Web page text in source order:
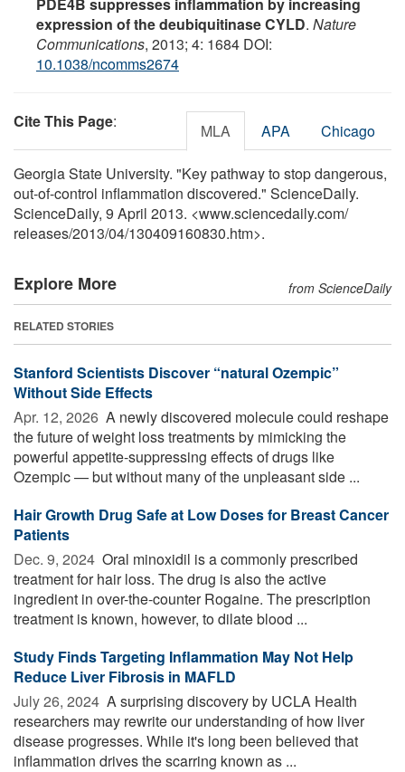
expression of the deubiquitinase CYLD. Nature
Communications, 2013; 4: 1684 DOI:
10.1038/ncomms2674
Cite This Page: MLA APA Chicago
Georgia State University. "Key pathway to stop dangerous,
out-of-control inflammation discovered." ScienceDaily.
ScienceDaily, 9 April 2013. <www.sciencedaily.com/
releases/2013/04/130409160830.htm>.
Explore More from ScienceDaily
RELATED STORIES
Stanford Scientists Discover “natural Ozempic”
Without Side Effects
Apr. 12, 2026  A newly discovered molecule could reshape
the future of weight loss treatments by mimicking the
powerful appetite-suppressing effects of drugs like
Ozempic — but without many of the unpleasant side ...
Hair Growth Drug Safe at Low Doses for Breast Cancer
Patients
Dec. 9, 2024  Oral minoxidil is a commonly prescribed
treatment for hair loss. The drug is also the active
ingredient in over-the-counter Rogaine. The prescription
treatment is known, however, to dilate blood ...
Study Finds Targeting Inflammation May Not Help
Reduce Liver Fibrosis in MAFLD
July 26, 2024  A surprising discovery by UCLA Health
researchers may rewrite our understanding of how liver
disease progresses. While it's long been believed that
inflammation drives the scarring known as ...